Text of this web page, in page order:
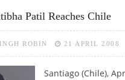
Patil Reaches Chile
ROBIN 21 APRIL 2008
Santiago (Chile),